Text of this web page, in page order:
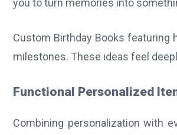
you to turn memories into
Custom Birthday Books
milestones. These ideas feel
Functional Personalized
Combining personalization with